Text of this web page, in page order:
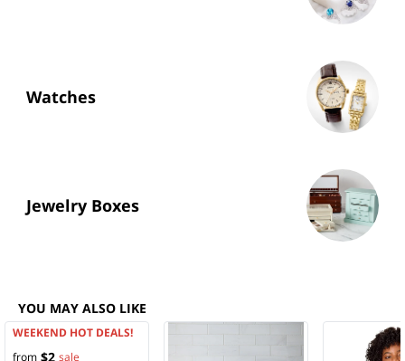
Watches
Jewelry Boxes
YOU MAY ALSO LIKE